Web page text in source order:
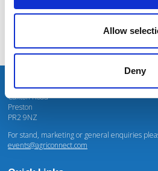
Allow
Deny
Unit 4 Fulwood Business Park
Caxton Road
Preston
PR2 9NZ
For stand, marketing or general enquiries
events@agriconnect.com